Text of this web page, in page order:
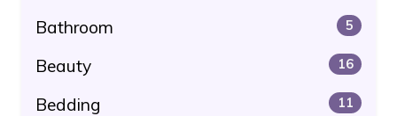
Bathroom 5
Beauty 16
Bedding 11